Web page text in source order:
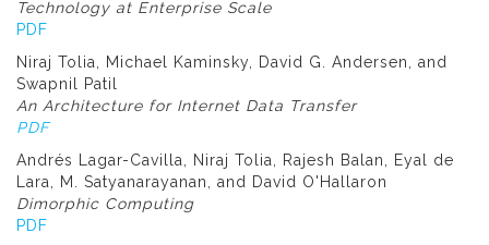
Technology at Enterprise Scale
PDF
Niraj Tolia, Michael Kaminsky, David G. Andersen, and
Swapnil Patil
An Architecture for Internet Data Transfer
PDF
Andrés Lagar-Cavilla, Niraj Tolia, Rajesh Balan, Eyal de
Lara, M. Satyanarayanan, and David O'Hallaron
Dimorphic Computing
PDF